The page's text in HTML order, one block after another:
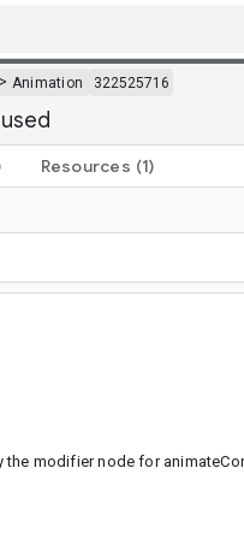
> Animation 322525716
Resources (1)
modifier node for